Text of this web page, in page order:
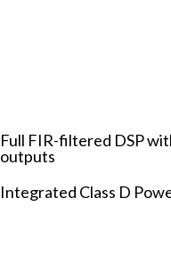
Full FIR-filtered DSP
outputs
Integrated Class D